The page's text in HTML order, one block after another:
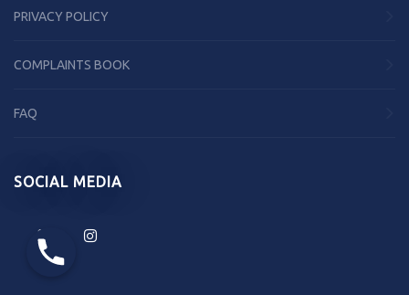
PRIVACY POLICY
COMPLAINTS BOOK
FAQ
SOCIAL MEDIA